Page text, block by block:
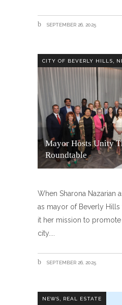
SEPTEMBER 26, 2025
CITY OF BEVERLY HILLS
Mayor Hosts Unity
Roundtable
When Sharona Nazarian
as mayor of Beverly Hills
it her mission to
city.
SEPTEMBER 26, 2025
NEWS REAL ESTATE